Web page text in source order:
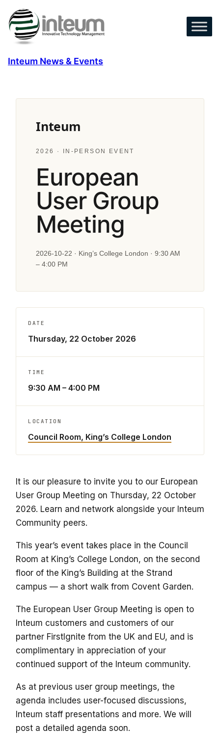
Skip
to
content
Inteum News & Events
Inteum
2026 · IN-PERSON EVENT
European
User Group
Meeting
2026-10-22 · King’s College London · 9:30 AM
– 4:00 PM
DATE
Thursday, 22 October 2026
TIME
9:30 AM – 4:00 PM
LOCATION
Council Room, King’s College London
It is our pleasure to invite you to our European
User Group Meeting on Thursday, 22 October
2026. Learn and network alongside your Inteum
Community peers.
This year’s event takes place in the Council
Room at King’s College London, on the second
floor of the King’s Building at the Strand
campus — a short walk from Covent Garden.
The European User Group Meeting is open to
Inteum customers and customers of our
partner FirstIgnite from the UK and EU, and is
complimentary in appreciation of your
continued support of the Inteum community.
As at previous user group meetings, the
agenda includes user-focused discussions,
Inteum staff presentations and more. We will
post a detailed agenda soon.